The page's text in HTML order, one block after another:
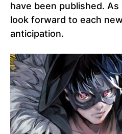
have been published.
look forward to each
anticipation.